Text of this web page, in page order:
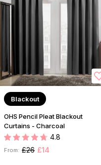
Blackout
OHS Pencil Pleat Blackout
Curtains - Charcoal
4.8
From: £26 £14